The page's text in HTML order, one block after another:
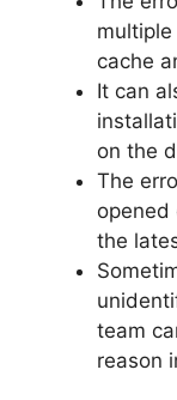
cache
It can
on the
The
the
team
reason